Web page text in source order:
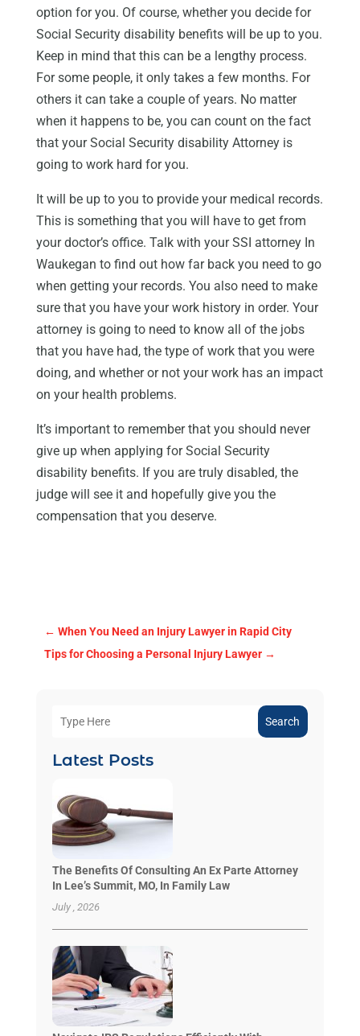
option for you. Of course, whether you decide for
Social Security disability benefits will be up to you.
Keep in mind that this can be a lengthy process.
For some people, it only takes a few months. For
others it can take a couple of years. No matter
when it happens to be, you can count on the fact
that your Social Security disability Attorney is
going to work hard for you.
It will be up to you to provide your medical records.
This is something that you will have to get from
your doctor’s office. Talk with your SSI attorney In
Waukegan to find out how far back you need to go
when getting your records. You also need to make
sure that you have your work history in order. Your
attorney is going to need to know all of the jobs
that you have had, the type of work that you were
doing, and whether or not your work has an impact
on your health problems.
It’s important to remember that you should never
give up when applying for Social Security
disability benefits. If you are truly disabled, the
judge will see it and hopefully give you the
compensation that you deserve.
← When You Need an Injury Lawyer in Rapid City
Tips for Choosing a Personal Injury Lawyer→
Search
Latest Posts
The Benefits Of Consulting An Ex Parte Attorney
In Lee’s Summit, MO, In Family Law
July , 2026